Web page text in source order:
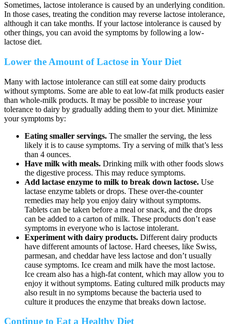
Sometimes, lactose intolerance is caused by an underlying condition.
In those cases, treating the condition may reverse lactose intolerance,
although it can take months. If your lactose intolerance is caused by
other things, you can avoid the symptoms by following a low-
lactose diet.
Lower the Amount of Lactose in Your Diet
Many with lactose intolerance can still eat some dairy products
without symptoms. Some are able to eat low-fat milk products easier
than whole-milk products. It may be possible to increase your
tolerance to dairy by gradually adding them to your diet. Minimize
your symptoms by:
Eating smaller servings. The smaller the serving, the less
likely it is to cause symptoms. Try a serving of milk that’s less
than 4 ounces.
Have milk with meals. Drinking milk with other foods slows
the digestive process. This may reduce symptoms.
Add lactase enzyme to milk to break down lactose. Use
lactase enzyme tablets or drops. These over-the-counter
remedies may help you enjoy dairy without symptoms.
Tablets can be taken before a meal or snack, and the drops
can be added to a carton of milk. These products don’t ease
symptoms in everyone who is lactose intolerant.
Experiment with dairy products. Different dairy products
have different amounts of lactose. Hard cheeses, like Swiss,
parmesan, and cheddar have less lactose and don’t usually
cause symptoms. Ice cream and milk have the most lactose.
Ice cream also has a high-fat content, which may allow you to
enjoy it without symptoms. Eating cultured milk products may
also result in no symptoms because the bacteria used to
culture it produces the enzyme that breaks down lactose.
Continue to Eat a Healthy Diet